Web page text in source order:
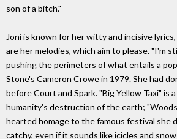
son of a bitch."
Joni is known for her witty and incisive
are her melodies, which aim to please. "I'm
pushing the perimeters of what entails a
Stone's Cameron Crowe in 1979. She had
before Court and Spark. "Big Yellow Taxi" is
humanity's destruction of the earth;
hearted homage to the famous festival she
catchy, even if it sounds like icicles and